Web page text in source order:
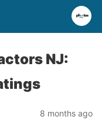
NJ:
8 months ago